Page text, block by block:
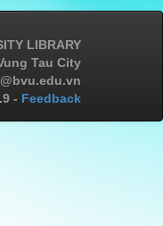
LIBRARY
Tau City
- Feedback